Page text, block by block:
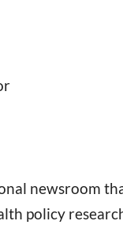
newsroom
policy